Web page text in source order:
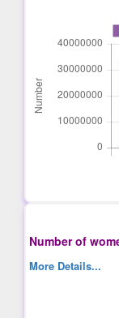
Number of
More Details...